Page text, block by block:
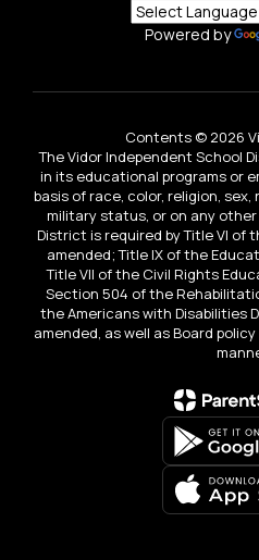
Powered by
Contents © 2026
The Vidor Independent School
in its educational programs or
basis of race, color, religion,
military status, or on any other
District is required by Title VI of
amended; Title IX of the
Title VII of the Civil Rights
Section 504 of the
the Americans with Disabilities
amended, as well as Board